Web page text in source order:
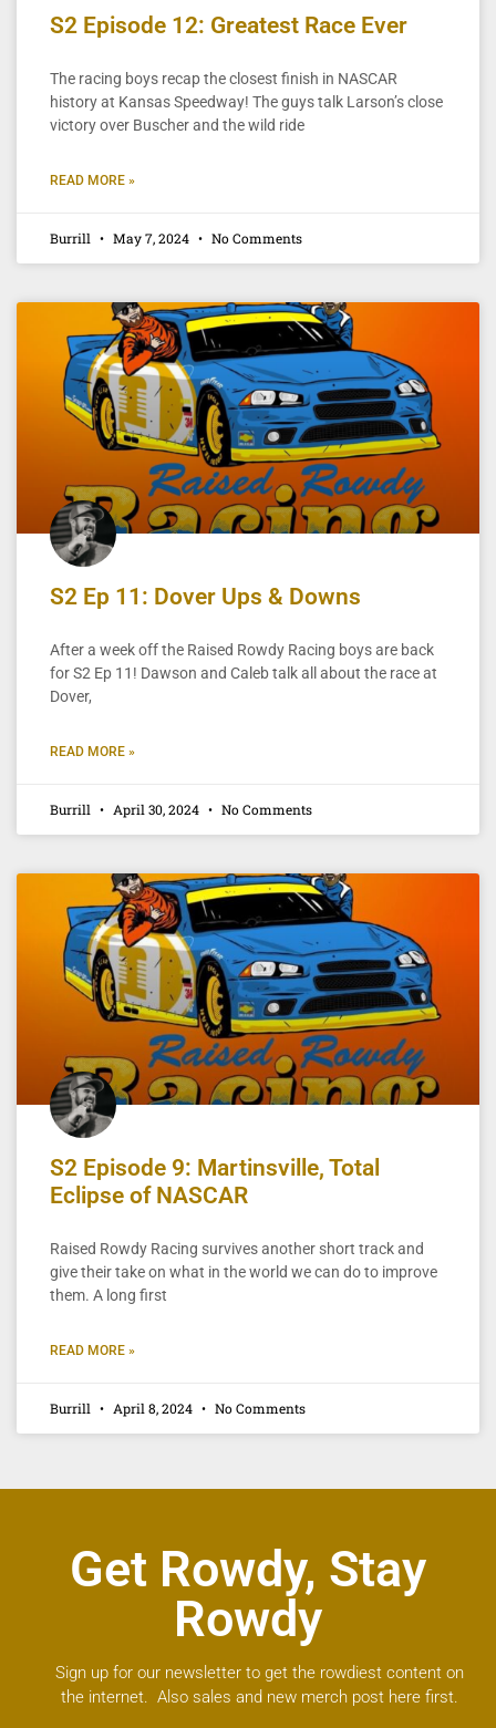
S2 Episode 12: Greatest Race Ever
The racing boys recap the closest finish in NASCAR
history at Kansas Speedway! The guys talk Larson’s close
victory over Buscher and the wild ride
READ MORE »
Burrill May 7, 2024 No Comments
S2 Ep 11: Dover Ups & Downs
After a week off the Raised Rowdy Racing boys are back
for S2 Ep 11! Dawson and Caleb talk all about the race at
Dover,
READ MORE »
Burrill April 30, 2024 No Comments
S2 Episode 9: Martinsville, Total
Eclipse of NASCAR
Raised Rowdy Racing survives another short track and
give their take on what in the world we can do to improve
them. A long first
READ MORE »
Burrill April 8, 2024 No Comments
Get Rowdy, Stay
Rowdy
Sign up for our newsletter to get the rowdiest content on
the internet. Also sales and new merch post here first.